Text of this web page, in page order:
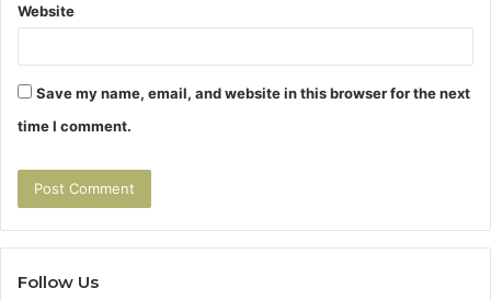
Website
Save my name, email, and website in this browser for the next
time I comment.
Follow Us